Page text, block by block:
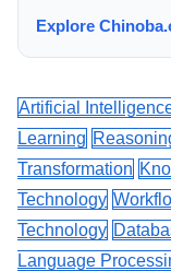
Explore
Artificial
Learning
Transformation
Technology
Technology
Language